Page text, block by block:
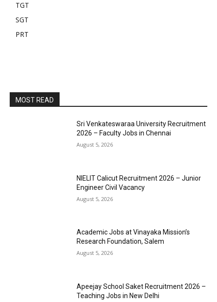
TGT
SGT
PRT
MOST READ
Sri Venkateswaraa University Recruitment
2026 – Faculty Jobs in Chennai
August 5, 2026
NIELIT Calicut Recruitment 2026 – Junior
Engineer Civil Vacancy
August 5, 2026
Academic Jobs at Vinayaka Mission’s
Research Foundation, Salem
August 5, 2026
Apeejay School Saket Recruitment 2026 –
Teaching Jobs in New Delhi